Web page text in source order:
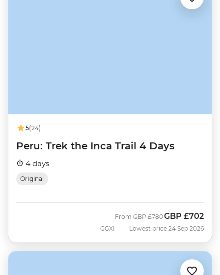
5(24)
Peru: Trek the Inca Trail 4 Days
4 days
Original
GGXI
From Was
GBP £780Now
GBP £702
Lowest price 24 Sep 2026